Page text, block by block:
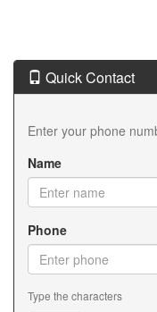
Quick Contact
Enter your phone
Name
Phone
Type the characters